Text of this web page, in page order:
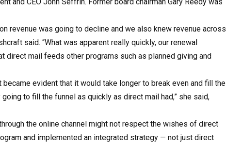
revenue was going to decline and we also knew revenue across
said. “What was apparent really quickly, our renewal
direct mail feeds other programs such as planned giving and
evident that it would take longer to break even and fill the
to fill the funnel as quickly as direct mail had,” she said,
the online channel might not respect the wishes of direct
and implemented an integrated strategy — not just direct